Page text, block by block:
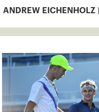
ANDREW EICHENHOLZ